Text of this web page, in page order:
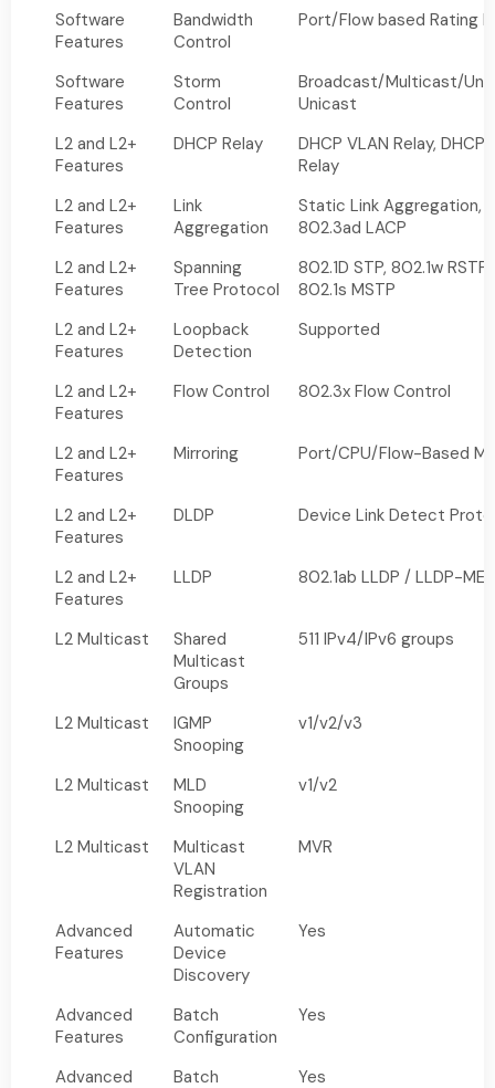
Software
Features
Bandwidth
Control
Port/Flow based Rating
Software
Features
Storm
Control
Broadcast/Multicast/
Unicast
L2 and L2+
Features
DHCP Relay
DHCP VLAN Relay, DHCP
Relay
L2 and L2+
Features
Link
Aggregation
Static Link Aggregation,
802.3ad LACP
L2 and L2+
Features
Spanning
Tree Protocol
802.1D STP, 802.1w RSTP,
802.1s MSTP
L2 and L2+
Features
Loopback
Detection
Supported
L2 and L2+
Features
Flow Control 802.3x Flow Control
L2 and L2+
Features
Mirroring Port/CPU/Flow-Based
L2 and L2+
Features
DLDP Device Link Detect
L2 and L2+
Features
LLDP 802.1ab LLDP / LLDP-MED
L2 Multicast
Shared
Multicast
Groups
511 IPv4/IPv6 groups
L2 Multicast
IGMP
Snooping
v1/v2/v3
L2 Multicast
MLD
Snooping
v1/v2
L2 Multicast
Multicast
VLAN
Registration
MVR
Advanced
Features
Automatic
Device
Discovery
Yes
Advanced
Features
Batch
Configuration
Yes
Advanced
Batch
Yes